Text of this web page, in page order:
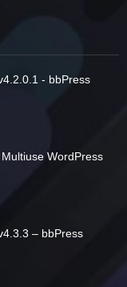
- bbPress
WordPress
– bbPress